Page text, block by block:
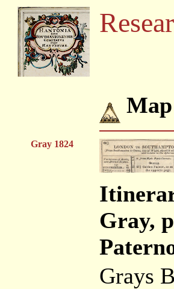
Gray 1824
Gray,
Grays